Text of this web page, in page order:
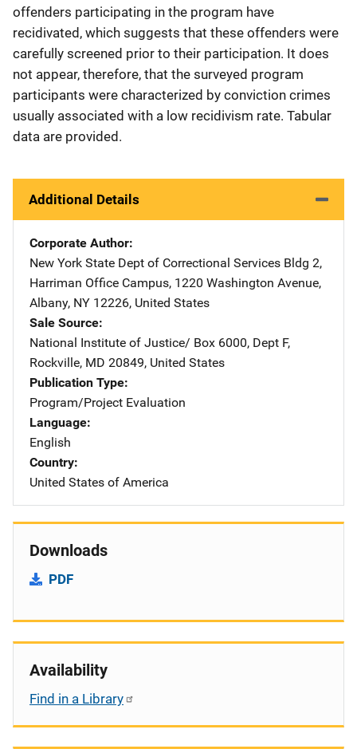
offenders participating in the program have
recidivated, which suggests that these offenders were
carefully screened prior to their participation. It does
not appear, therefore, that the surveyed program
participants were characterized by conviction crimes
usually associated with a low recidivism rate. Tabular
data are provided.
Additional Details
Corporate Author
New York State Dept of Correctional Services Address
Bldg 2,
Harriman Office Campus, 1220 Washington Avenue,
Albany, NY 12226, United States
Sale Source
National Institute of Justice/ Address
Box 6000, Dept F,
Rockville, MD 20849, United States
Publication Type
Program/Project Evaluation
Language
English
Country
United States of America
Downloads
PDF
Availability
Find in a Library